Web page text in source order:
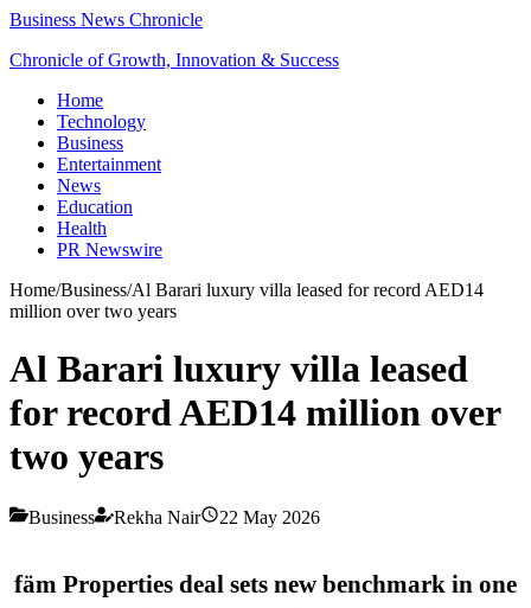
Business News Chronicle
Chronicle of Growth, Innovation & Success
Home
Technology
Business
Entertainment
News
Education
Health
PR Newswire
Home/Business/Al Barari luxury villa leased for record AED14
million over two years
Al Barari luxury villa leased
for record AED14 million over
two years
Business Rekha Nair 22 May 2026
fäm Properties deal sets new benchmark in one